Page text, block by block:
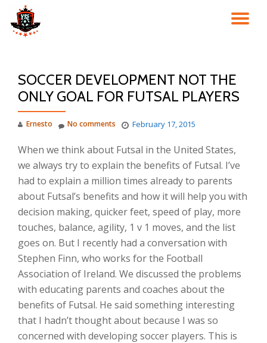
Skip
SOCCER DEVELOPMENT NOT THE
ONLY GOAL FOR FUTSAL PLAYERS
Ernesto February 17, 2015
No comments
When we think about Futsal in the United States,
we always try to explain the benefits of Futsal. I’ve
had to explain a million times already to parents
about Futsal’s benefits and how it will help you with
decision making, quicker feet, speed of play, more
touches, balance, agility, 1 v 1 moves, and the list
goes on. But I recently had a conversation with
Stephen Finn, who works for the Football
Association of Ireland. We discussed the problems
with educating parents and coaches about the
benefits of Futsal. He said something interesting
that I hadn’t thought about because I was so
concerned with developing soccer players. This is